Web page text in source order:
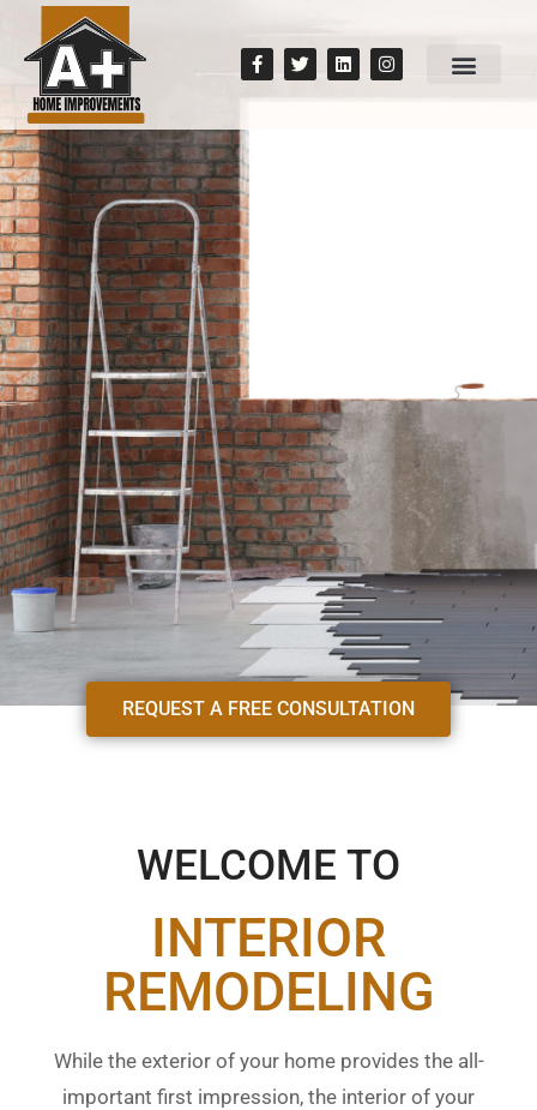
REQUEST A FREE CONSULTATION
WELCOME TO
INTERIOR
REMODELING
While the exterior of your home provides the all-
important first impression, the interior of your